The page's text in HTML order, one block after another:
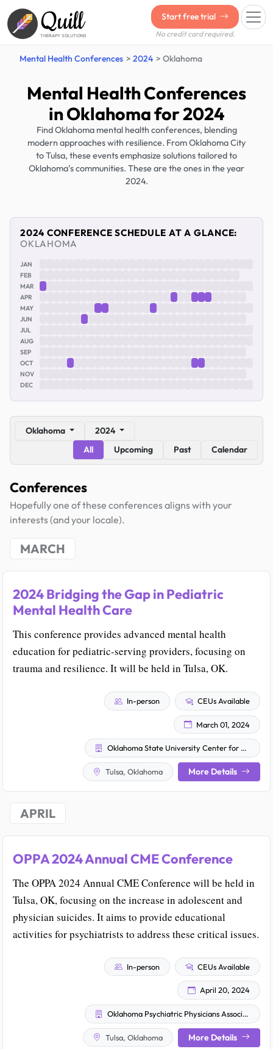
Quill
THERAPY SOLUTIONS
Start free trial
No credit card required.
Mental Health Conferences 2024 Oklahoma
Mental Health Conferences
in Oklahoma for 2024
Find Oklahoma mental health conferences, blending
modern approaches with resilience. From Oklahoma City
to Tulsa, these events emphasize solutions tailored to
Oklahoma’s communities. These are the ones in the year
2024.
2024 CONFERENCE SCHEDULE AT A GLANCE:
OKLAHOMA
JAN
FEB
MAR
APR
MAY
JUN
JUL
AUG
SEP
OCT
NOV
DEC
Oklahoma
2024
All
Upcoming Past Calendar
Conferences
Hopefully one of these conferences aligns with your
interests (and your locale).
MARCH
2024 Bridging the Gap in Pediatric
Mental Health Care
This conference provides advanced mental health
education for pediatric-serving providers, focusing on
trauma and resilience. It will be held in Tulsa, OK.
In-person CEUs Available
March 01, 2024
Oklahoma State University Center for Health Sciences
Tulsa, Oklahoma More Details
APRIL
OPPA 2024 Annual CME Conference
The OPPA 2024 Annual CME Conference will be held in
Tulsa, OK, focusing on the increase in adolescent and
physician suicides. It aims to provide educational
activities for psychiatrists to address these critical issues.
In-person CEUs Available
April 20, 2024
Oklahoma Psychiatric Physicians Association
Tulsa, Oklahoma More Details